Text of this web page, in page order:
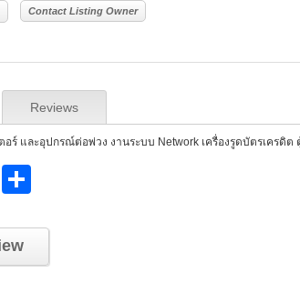
Contact Listing Owner
Reviews
ร์ และอุปกรณ์ต่อพ่วง งานระบบ Network เครื่องรูดบัตรเครดิ
E
ar
e